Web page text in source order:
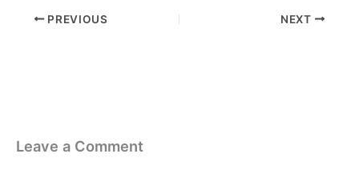
PREVIOUS NEXT
Leave a Comment